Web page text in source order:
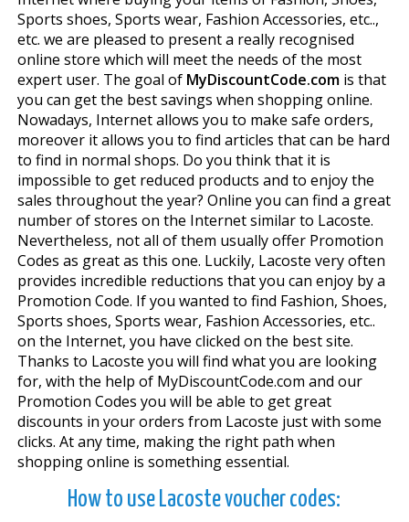
Sports shoes, Sports wear, Fashion Accessories, etc..,
etc. we are pleased to present a really recognised
online store which will meet the needs of the most
expert user. The goal of MyDiscountCode.comis that
you can get the best savings when shopping online.
Nowadays, Internet allows you to make safe orders,
moreover it allows you to find articles that can be hard
to find in normal shops. Do you think that it is
impossible to get reduced products and to enjoy the
sales throughout the year? Online you can find a great
number of stores on the Internet similar to Lacoste.
Nevertheless, not all of them usually offer Promotion
Codes as great as this one. Luckily, Lacoste very often
provides incredible reductions that you can enjoy by a
Promotion Code. If you wanted to find Fashion, Shoes,
Sports shoes, Sports wear, Fashion Accessories, etc..
on the Internet, you have clicked on the best site.
Thanks to Lacoste you will find what you are looking
for, with the help of MyDiscountCode.com and our
Promotion Codes you will be able to get great
discounts in your orders from Lacoste just with some
clicks. At any time, making the right path when
shopping online is something essential.
How to use Lacoste voucher codes: